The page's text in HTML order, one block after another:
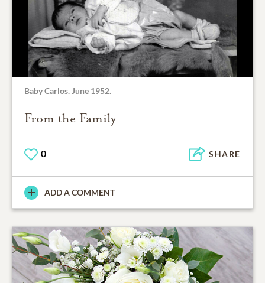
Baby Carlos. June 1952.
From the Family
0 SHARE
ADD A COMMENT